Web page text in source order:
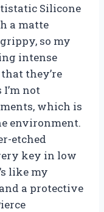
Silicone
a matte
so my
intense
they’re
I’m not
which is
environment.
etched
key in low
like my
a protective